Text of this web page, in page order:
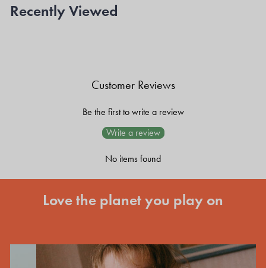
Recently Viewed
Customer Reviews
Be the first to write a review
Write a review
No items found
Love the planet you play on